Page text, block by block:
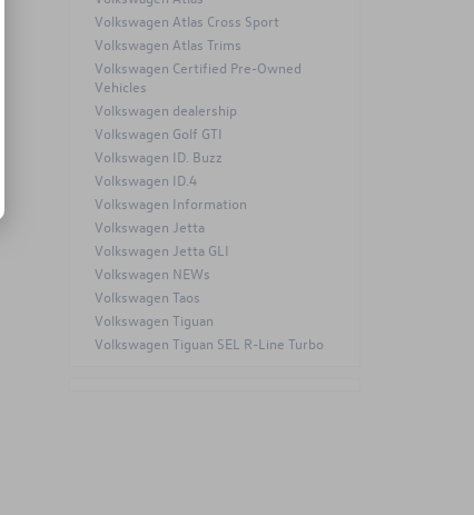
Volkswagen Atlas Cross Sport
Volkswagen Atlas Trims
Volkswagen Certified Pre-Owned
Vehicles
Volkswagen dealership
Volkswagen Golf GTI
Volkswagen ID. Buzz
Volkswagen ID.4
Volkswagen Information
Volkswagen Jetta
Volkswagen Jetta GLI
Volkswagen NEWs
Volkswagen Taos
Volkswagen Tiguan
Volkswagen Tiguan SEL R-Line Turbo